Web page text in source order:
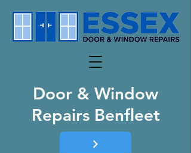
Door & Window
Repairs Benfleet